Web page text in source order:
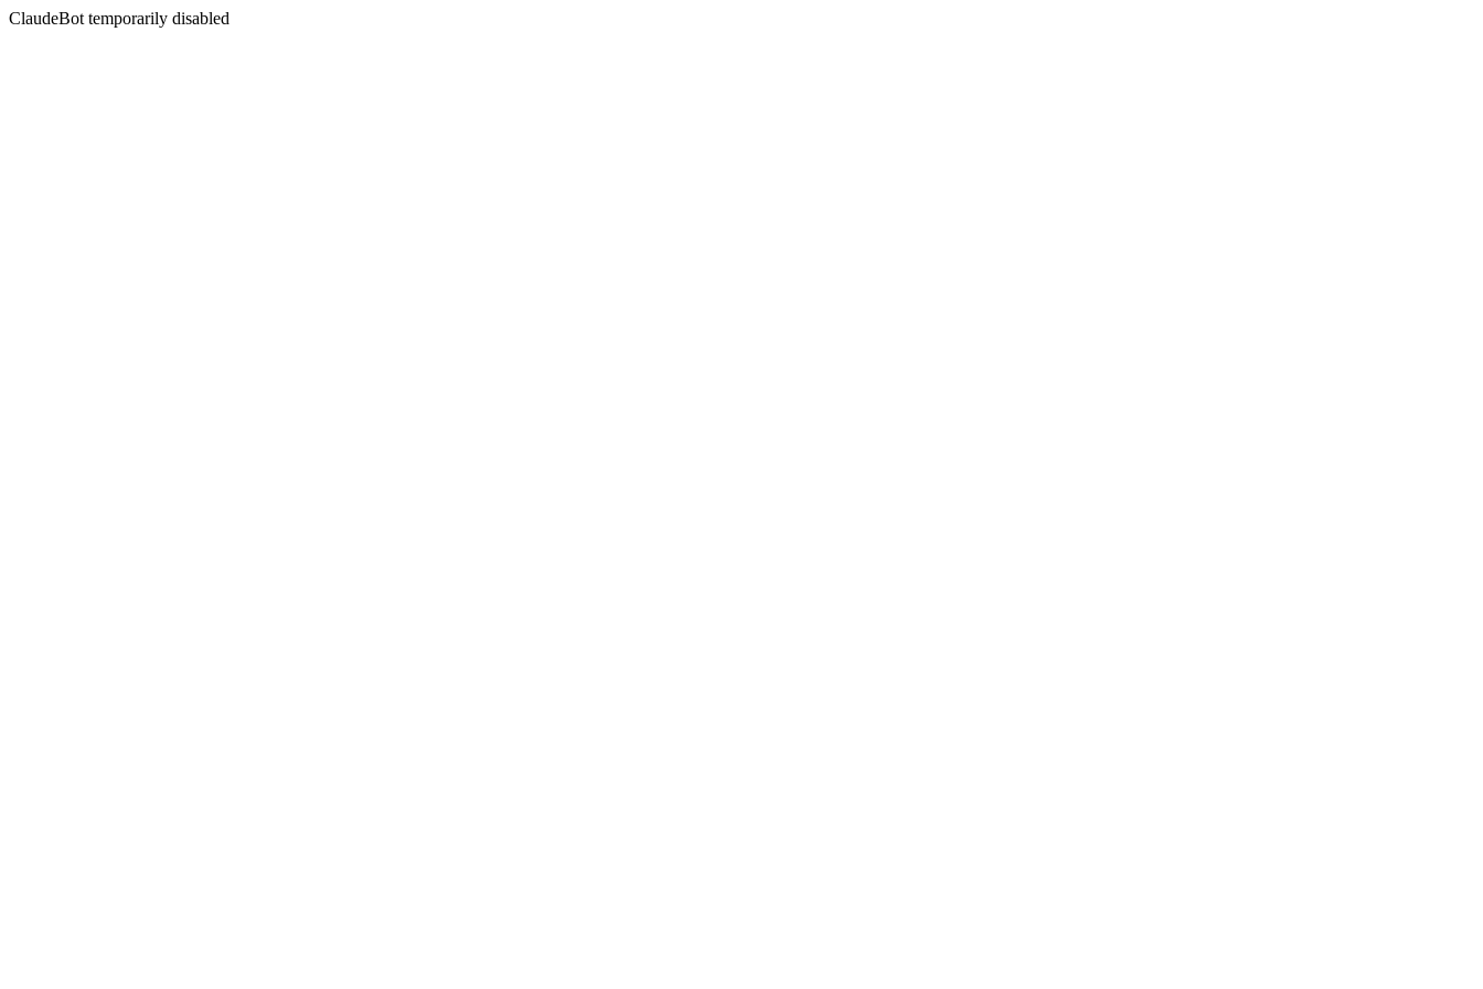
ClaudeBot temporarily disabled